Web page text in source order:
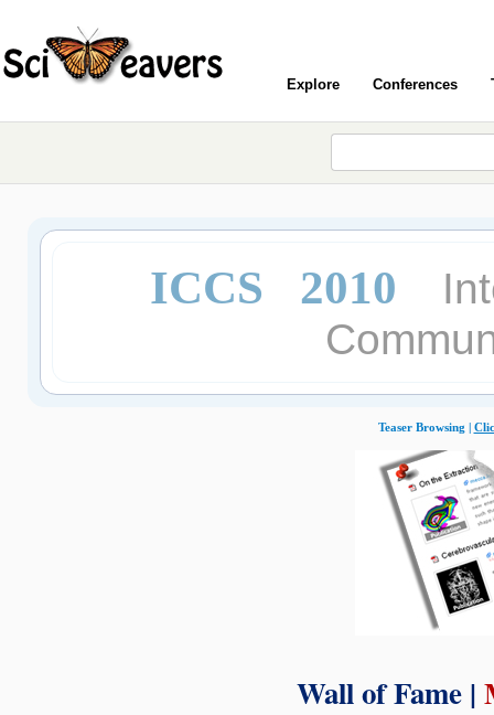
Explore Conferences
ICCS 2010
Teaser Browsing |
Wall of Fame |